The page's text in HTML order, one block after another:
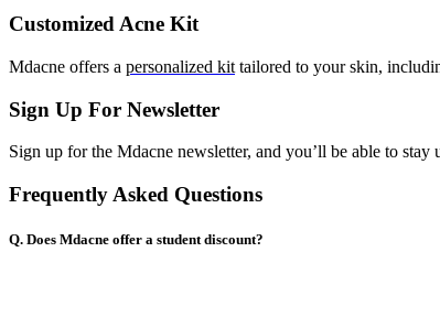
Customized Acne Kit
Mdacne offers a personalized kit tailored to your skin,
Sign Up For Newsletter
Sign up for the Mdacne newsletter, and you’ll be able to
Frequently Asked Questions
Q. Does Mdacne offer a student discount?